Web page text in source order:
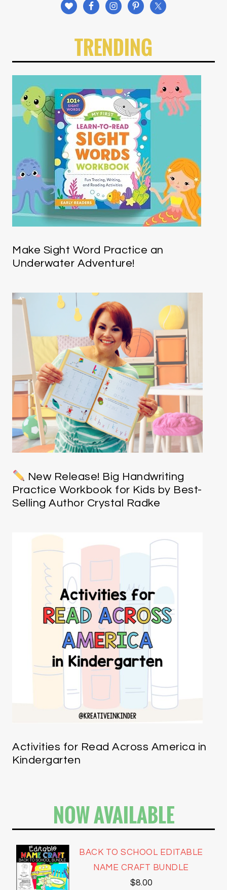
TRENDING
Make Sight Word Practice an
Underwater Adventure!
New Release! Big Handwriting
Practice Workbook for Kids by Best-
Selling Author Crystal Radke
Activities for Read Across America in
Kindergarten
NOW AVAILABLE
BACK TO SCHOOL EDITABLE
NAME CRAFT BUNDLE
$8.00